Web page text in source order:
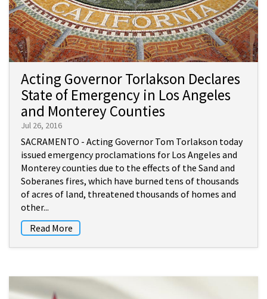
Acting Governor Torlakson Declares
State of Emergency in Los Angeles
and Monterey Counties
Jul 26, 2016
SACRAMENTO - Acting Governor Tom Torlakson today
issued emergency proclamations for Los Angeles and
Monterey counties due to the effects of the Sand and
Soberanes fires, which have burned tens of thousands
of acres of land, threatened thousands of homes and
other...
Read More